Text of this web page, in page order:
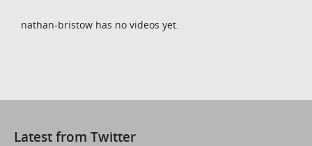
nathan-bristow has no videos yet.
Latest from Twitter